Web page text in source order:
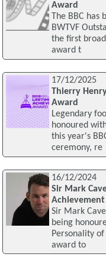
Award
The BBC
BWTVF
the first
award t
17/12/2025
Thierry
Award
Legendary
honoured
this year's
ceremony, re
16/12/2024
Sir Mark
Achievement
Sir Mark
being
Personality
award to